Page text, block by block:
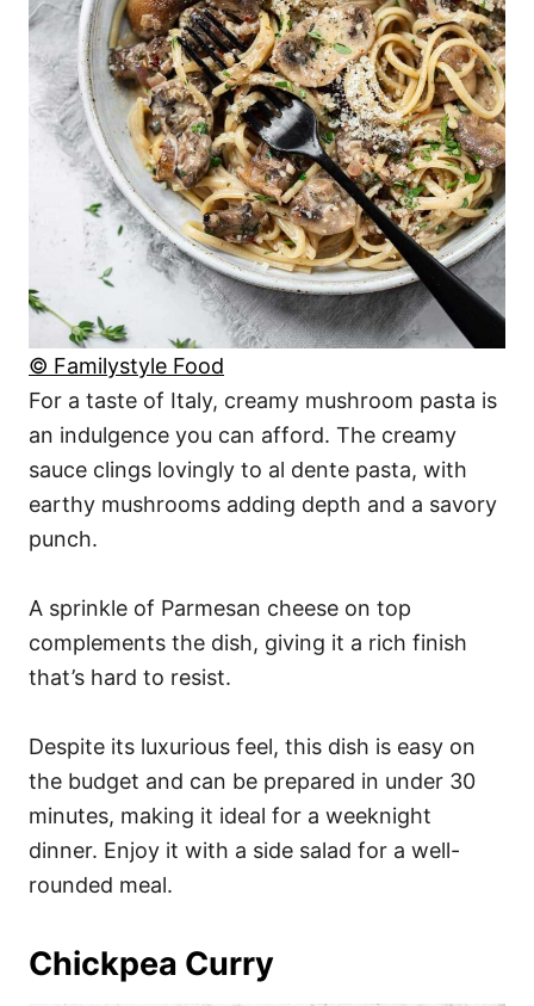
© Familystyle Food
For a taste of Italy, creamy mushroom pasta is
an indulgence you can afford. The creamy
sauce clings lovingly to al dente pasta, with
earthy mushrooms adding depth and a savory
punch.
A sprinkle of Parmesan cheese on top
complements the dish, giving it a rich finish
that’s hard to resist.
Despite its luxurious feel, this dish is easy on
the budget and can be prepared in under 30
minutes, making it ideal for a weeknight
dinner. Enjoy it with a side salad for a well-
rounded meal.
Chickpea Curry